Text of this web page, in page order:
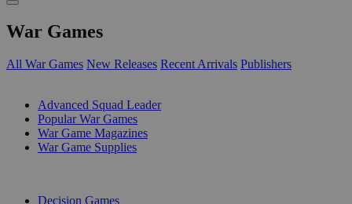
War Games
All War Games New Releases Recent Arrivals Publishers
Advanced Squad Leader
Popular War Games
War Game Magazines
War Game Supplies
Decision Games